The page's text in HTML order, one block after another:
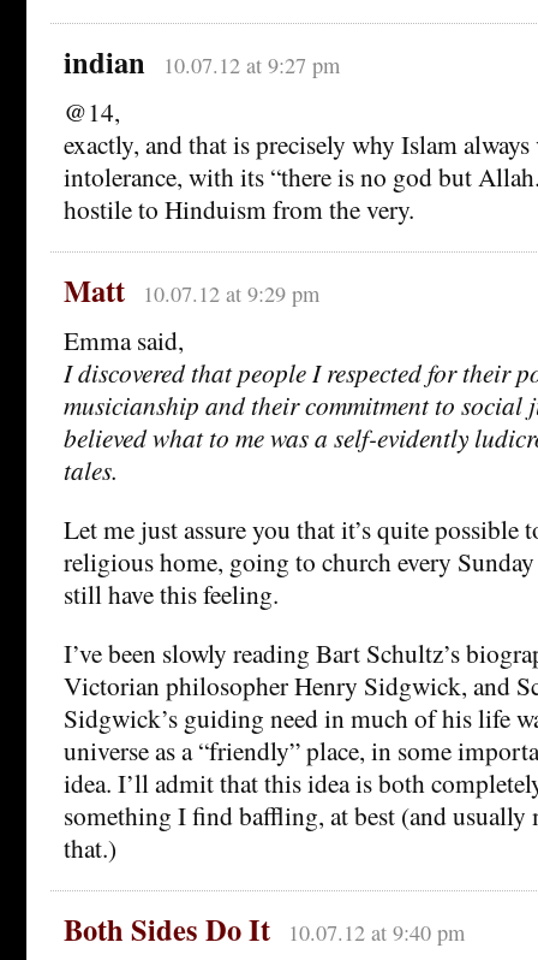
indian 10.07.12 at 9:27 pm
@14,
exactly, and that is precisely why Islam always
intolerance, with its “there is no god but
hostile to Hinduism from the very.
Matt 10.07.12 at 9:29 pm
Emma said,
I discovered that people I respected for their
musicianship and their commitment to social
believed what to me was a self-evidently
tales.
Let me just assure you that it’s quite possible
religious home, going to church every
still have this feeling.
I’ve been slowly reading Bart Schultz’s
Victorian philosopher Henry Sidgwick, and
Sidgwick’s guiding need in much of his life
universe as a “friendly” place, in some
idea. I’ll admit that this idea is both
something I find baffling, at best (and usually
that.)
Both Sides Do It 10.07.12 at 9:40 pm